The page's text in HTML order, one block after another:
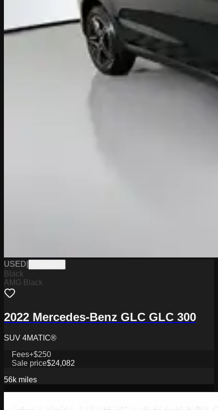
USED
Black
AMG Black
2022 Mercedes-Benz GLC GLC 300
SUV 4MATIC®
Fees+$250
Sale price$24,082
56k miles